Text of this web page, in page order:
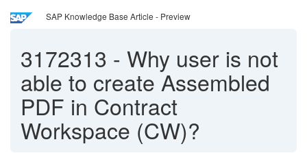
SAP Knowledge Base Article - Preview
3172313 - Why user is not
able to create Assembled
PDF in Contract
Workspace (CW)?